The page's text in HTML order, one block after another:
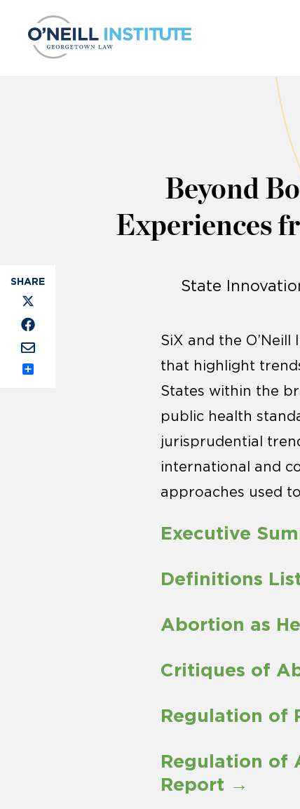
Beyond
Experiences
State
SiX and the
that highlight
States within the
public health
jurisprudential
international and
approaches used
Executive
Definitions
Abortion as
Critiques of
Regulation of
Regulation of
Report →